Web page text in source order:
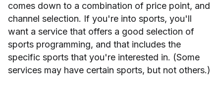
comes down to a combination of price point, and
channel selection. If you're into sports, you'll
want a service that offers a good selection of
sports programming, and that includes the
specific sports that you're interested in. (Some
services may have certain sports, but not others.)